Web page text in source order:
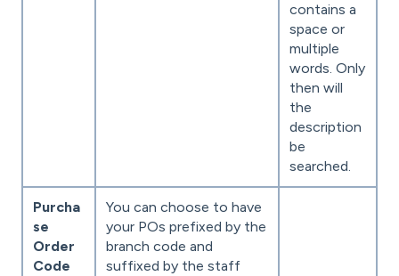
contains a
space or
multiple
words. Only
then will
the
description
be
searched.
Purcha
se
Order
Code
You can choose to have
your POs prefixed by the
branch code and
suffixed by the staff